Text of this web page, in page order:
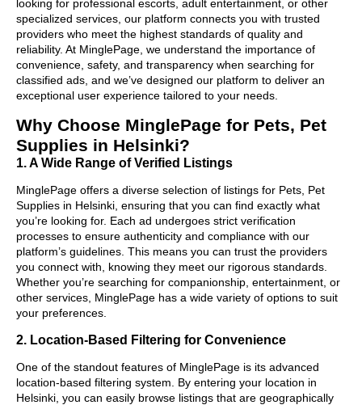
looking for professional escorts, adult entertainment, or other
specialized services, our platform connects you with trusted
providers who meet the highest standards of quality and
reliability. At MinglePage, we understand the importance of
convenience, safety, and transparency when searching for
classified ads, and we’ve designed our platform to deliver an
exceptional user experience tailored to your needs.
Why Choose MinglePage for Pets, Pet
Supplies in Helsinki?
1. A Wide Range of Verified Listings
MinglePage offers a diverse selection of listings for Pets, Pet
Supplies in Helsinki, ensuring that you can find exactly what
you’re looking for. Each ad undergoes strict verification
processes to ensure authenticity and compliance with our
platform’s guidelines. This means you can trust the providers
you connect with, knowing they meet our rigorous standards.
Whether you’re searching for companionship, entertainment, or
other services, MinglePage has a wide variety of options to suit
your preferences.
2. Location-Based Filtering for Convenience
One of the standout features of MinglePage is its advanced
location-based filtering system. By entering your location in
Helsinki, you can easily browse listings that are geographically